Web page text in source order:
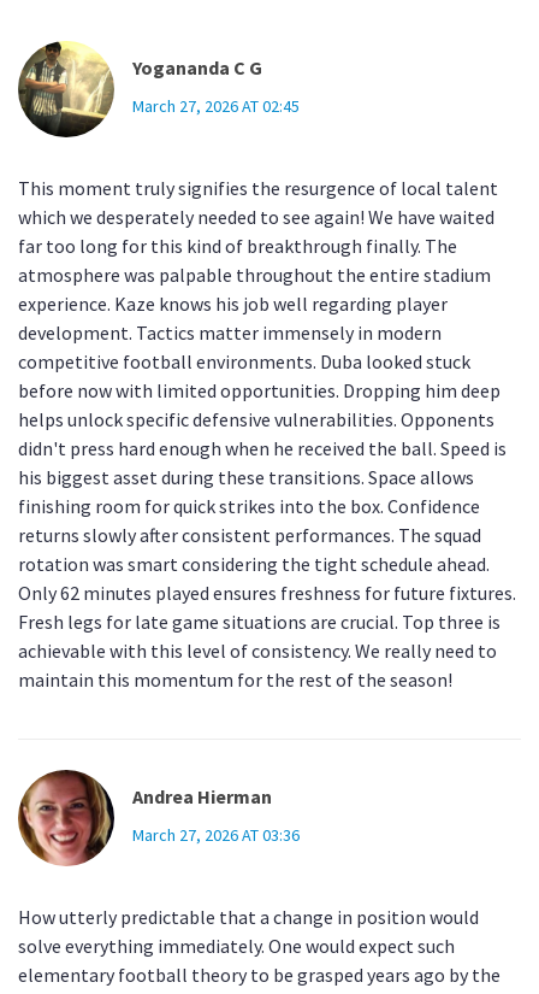
Yogananda C G
March 27, 2026 AT 02:45
This moment truly signifies the resurgence of local talent
which we desperately needed to see again! We have waited
far too long for this kind of breakthrough finally. The
atmosphere was palpable throughout the entire stadium
experience. Kaze knows his job well regarding player
development. Tactics matter immensely in modern
competitive football environments. Duba looked stuck
before now with limited opportunities. Dropping him deep
helps unlock specific defensive vulnerabilities. Opponents
didn't press hard enough when he received the ball. Speed is
his biggest asset during these transitions. Space allows
finishing room for quick strikes into the box. Confidence
returns slowly after consistent performances. The squad
rotation was smart considering the tight schedule ahead.
Only 62 minutes played ensures freshness for future fixtures.
Fresh legs for late game situations are crucial. Top three is
achievable with this level of consistency. We really need to
maintain this momentum for the rest of the season!
Andrea Hierman
March 27, 2026 AT 03:36
How utterly predictable that a change in position would
solve everything immediately. One would expect such
elementary football theory to be grasped years ago by the